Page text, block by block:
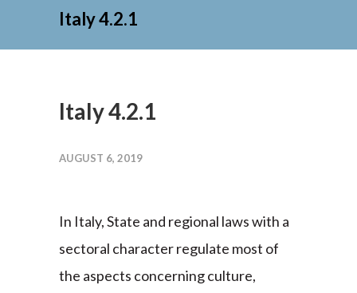
Italy 4.2.1
Italy 4.2.1
AUGUST 6, 2019
In Italy, State and regional laws with a
sectoral character regulate most of
the aspects concerning culture,